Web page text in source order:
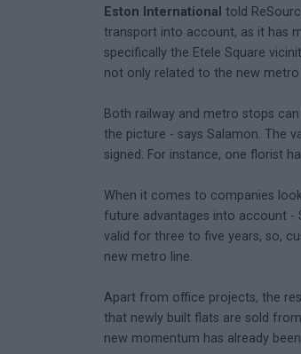
Eston International told
transport into account, as it has
specifically the Etele Square
not only related to the new
Both railway and metro stops
the picture - says Salamon. The
signed. For instance, one florist
When it comes to companies
future advantages into account -
valid for three to five years, so,
new metro line.
Apart from office projects, the
that newly built flats are sold
new momentum has already